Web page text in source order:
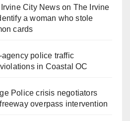
City Newson The Irvine
a woman who stole
cards
police traffic
in Coastal OC
Police crisis negotiators
overpass intervention